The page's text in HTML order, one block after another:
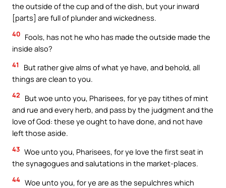
the outside of the cup and of the dish, but your inward
[parts] are full of plunder and wickedness.
40 Fools, has not he who has made the outside made the
inside also?
41
But rather give alms of what ye have, and behold, all
things are clean to you.
42
But woe unto you, Pharisees, for ye pay tithes of mint
and rue and every herb, and pass by the judgment and the
love of God: these ye ought to have done, and not have
left those aside.
43 Woe unto you, Pharisees, for ye love the first seat in
the synagogues and salutations in the market-places.
44 Woe unto you, for ye are as the sepulchres which